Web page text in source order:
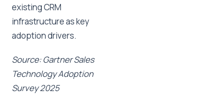
existing CRM
infrastructure as key
adoption drivers.
Source: Gartner Sales
Technology Adoption
Survey 2025